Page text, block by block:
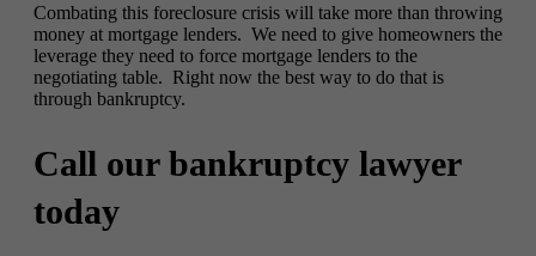
Combating this foreclosure crisis will take more than throwing
money at mortgage lenders. We need to give homeowners the
leverage they need to force mortgage lenders to the
negotiating table. Right now the best way to do that is
through bankruptcy.
Call our bankruptcy lawyer
today